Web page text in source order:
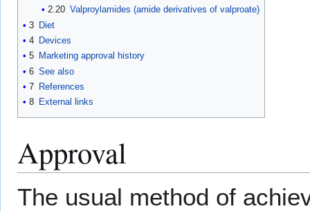
2.20 Valproylamides (amide derivatives of valproate)
3 Diet
4 Devices
5 Marketing approval history
6 See also
7 References
8 External links
Approval
The usual method of